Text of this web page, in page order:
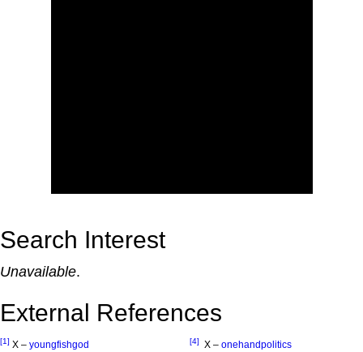
Search Interest
Unavailable.
External References
[1] X – youngfishgod [4] X – onehandpolitics